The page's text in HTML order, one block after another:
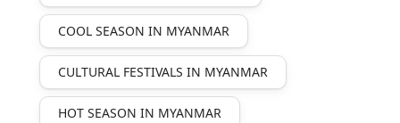
COOL SEASON IN MYANMAR
CULTURAL FESTIVALS IN MYANMAR
HOT SEASON IN MYANMAR